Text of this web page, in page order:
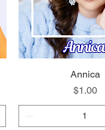
Quick View
Annica
Price
$1.00